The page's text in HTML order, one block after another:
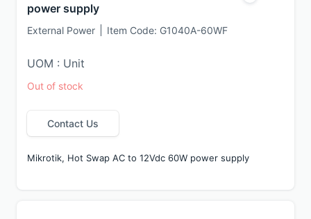
power supply
External Power Item Code: G1040A-60WF
UOM : Unit
Out of stock
Contact Us
Mikrotik, Hot Swap AC to 12Vdc 60W power supply